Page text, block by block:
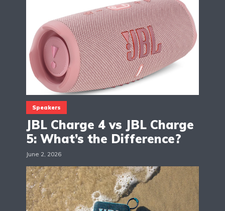
Speakers
JBL Charge 4 vs JBL Charge
5: What’s the Difference?
June 2, 2026